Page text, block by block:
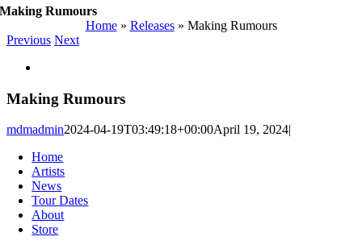
Making Rumours
Home» Releases» Making Rumours
Previous Next
Image
Making Rumours
mdmadmin2024-04-19T03:49:18+00:00April 19, 2024|
Home
Artists
News
Tour Dates
About
Store